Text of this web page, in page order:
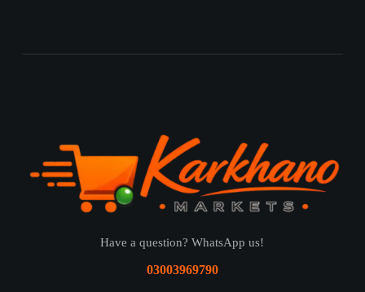
Have a question? WhatsApp us!
03003969790